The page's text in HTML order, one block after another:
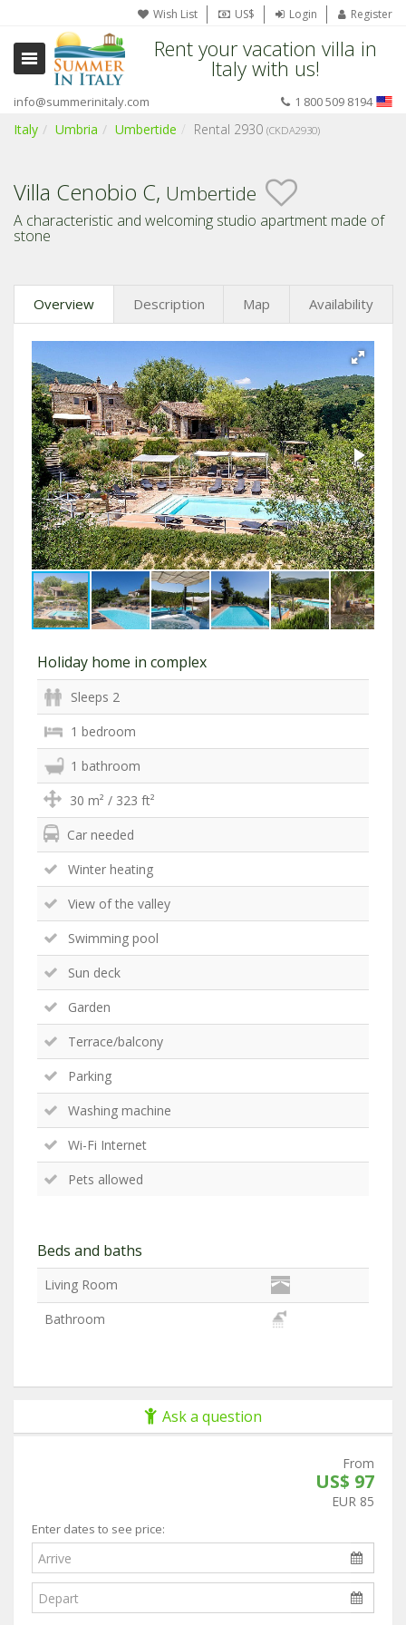
Wish List US$ Login Register
Rent your vacation villa in
Italy with us!
info@summerinitaly.com 1 800 509 8194
Italy Umbria Umbertide Rental 2930 (CKDA2930)
Villa Cenobio C, Umbertide
A characteristic and welcoming studio apartment made of
stone
Overview Description Map Availability
Holiday home in complex
Sleeps 2
1 bedroom
1 bathroom
30 m² / 323 ft²
Car needed
Winter heating
View of the valley
Swimming pool
Sun deck
Garden
Terrace/balcony
Parking
Washing machine
Wi-Fi Internet
Pets allowed
Beds and baths
Living Room
Bathroom
Ask a question
From
US$ 97
EUR 85
Enter dates to see price: